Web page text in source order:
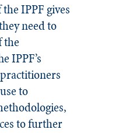
IPPF gives
need to
the
IPPF’s
to
to further